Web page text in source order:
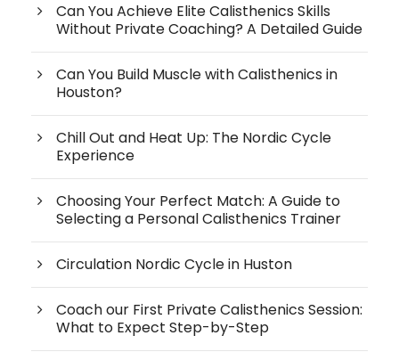
Can You Achieve Elite Calisthenics Skills
Without Private Coaching? A Detailed Guide
Can You Build Muscle with Calisthenics in
Houston?
Chill Out and Heat Up: The Nordic Cycle
Experience
Choosing Your Perfect Match: A Guide to
Selecting a Personal Calisthenics Trainer
Circulation Nordic Cycle in Huston
Coach our First Private Calisthenics Session:
What to Expect Step-by-Step